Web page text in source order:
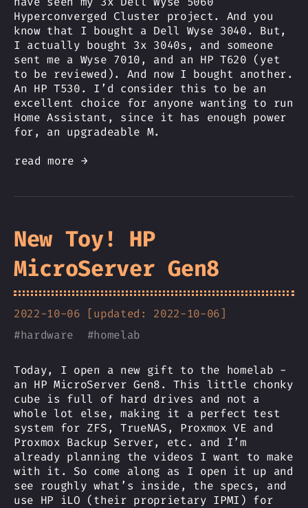
Hyperconverged Cluster project. And you
know that I bought a Dell Wyse 3040. But,
I actually bought 3x 3040s, and someone
sent me a Wyse 7010, and an HP T620 (yet
to be reviewed). And now I bought another.
An HP T530. I’d consider this to be an
excellent choice for anyone wanting to run
Home Assistant, since it has enough power
for, an upgradeable M.
read more →
New Toy! HP
MicroServer Gen8
2022-10-06 [updated: 2022-10-06]
#hardware #homelab
Today, I open a new gift to the homelab -
an HP MicroServer Gen8. This little chonky
cube is full of hard drives and not a
whole lot else, making it a perfect test
system for ZFS, TrueNAS, Proxmox VE and
Proxmox Backup Server, etc. and I’m
already planning the videos I want to make
with it. So come along as I open it up and
see roughly what’s inside, the specs, and
use HP iLO (their proprietary IPMI) for